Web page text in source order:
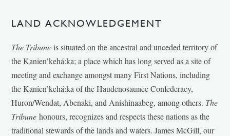
LAND ACKNOWLEDGEMENT
The Tribune is situated on the ancestral and unceded territory of
the Kanien’kehá:ka; a place which has long served as a site of
meeting and exchange amongst many First Nations, including
the Kanien’kehá:ka of the Haudenosaunee Confederacy,
Huron/Wendat, Abenaki, and Anishinaabeg, among others. The
Tribunehonours, recognizes and respects these nations as the
traditional stewards of the lands and waters. James McGill, our